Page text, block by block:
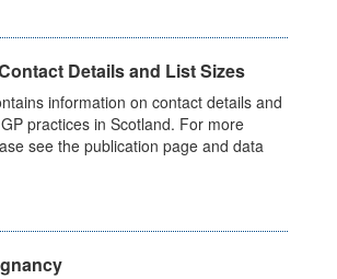
Details and List Sizes
information on contact details and
practices in Scotland. For more
see the publication page and data